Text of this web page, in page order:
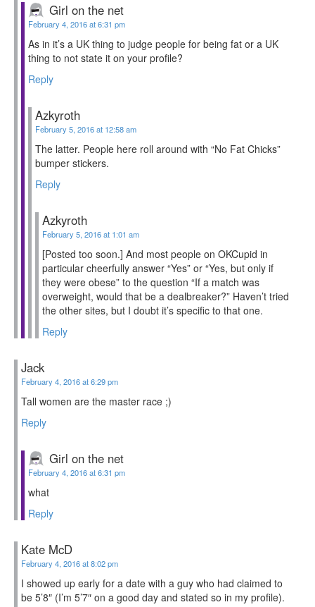
Girl on the net
February 4, 2016 at 6:31 pm
As in it’s a UK thing to judge people for being fat or a UK
thing to not state it on your profile?
Reply
Azkyroth
February 5, 2016 at 12:58 am
The latter. People here roll around with “No Fat Chicks”
bumper stickers.
Reply
Azkyroth
February 5, 2016 at 1:01 am
[Posted too soon.] And most people on OKCupid in
particular cheerfully answer “Yes” or “Yes, but only if
they were obese” to the question “If a match was
overweight, would that be a dealbreaker?” Haven’t tried
the other sites, but I doubt it’s specific to that one.
Reply
Jack
February 4, 2016 at 6:29 pm
Tall women are the master race ;)
Reply
Girl on the net
February 4, 2016 at 6:31 pm
what
Reply
Kate McD
February 4, 2016 at 8:02 pm
I showed up early for a date with a guy who had claimed to
be 5’8″ (I’m 5’7″ on a good day and stated so in my profile).